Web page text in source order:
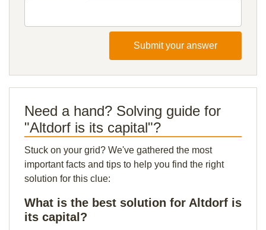
Submit your answer
Need a hand? Solving guide for
"Altdorf is its capital"?
Stuck on your grid? We've gathered the most
important facts and tips to help you find the right
solution for this clue:
What is the best solution for Altdorf is
its capital?